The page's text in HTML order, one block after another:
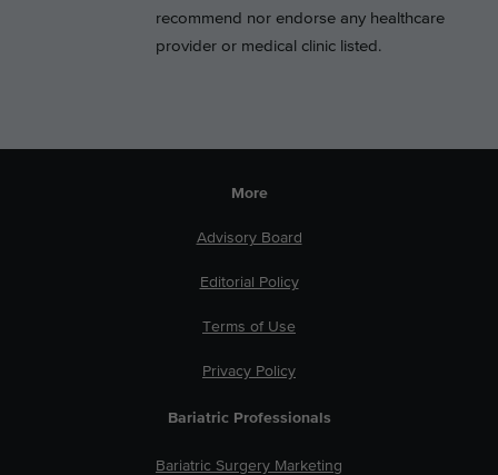
recommend nor endorse any healthcare
provider or medical clinic listed.
More
Advisory Board
Editorial Policy
Terms of Use
Privacy Policy
Bariatric Professionals
Bariatric Surgery Marketing